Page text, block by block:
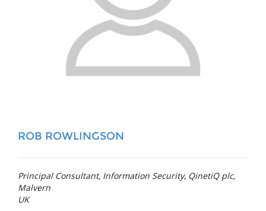
ROB ROWLINGSON
Principal Consultant, Information Security, QinetiQ plc,
Malvern
UK